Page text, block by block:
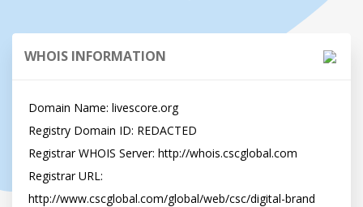
WHOIS INFORMATION
Domain Name: livescore.org
Registry Domain ID: REDACTED
Registrar WHOIS Server: http://whois.cscglobal.com
Registrar URL:
http://www.cscglobal.com/global/web/csc/digital-brand